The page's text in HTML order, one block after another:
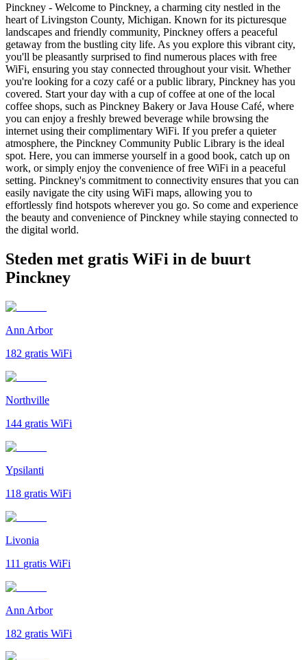
Pinckney - Welcome to Pinckney, a charming city nestled in the
heart of Livingston County, Michigan. Known for its picturesque
landscapes and friendly community, Pinckney offers a peaceful
getaway from the bustling city life. As you explore this vibrant city,
you'll be pleasantly surprised to find numerous places with free
WiFi, ensuring you stay connected throughout your visit. Whether
you're looking for a cozy café or a public library, Pinckney has you
covered. Start your day with a cup of coffee at one of the local
coffee shops, such as Pinckney Bakery or Java House Café, where
you can enjoy a freshly brewed beverage while browsing the
internet using their complimentary WiFi. If you prefer a quieter
atmosphere, the Pinckney Community Public Library is the ideal
spot. Here, you can immerse yourself in a good book, catch up on
work, or simply enjoy the convenience of free WiFi in a peaceful
setting. Pinckney's commitment to connectivity ensures that you can
easily navigate the city using WiFi maps, allowing you to
effortlessly find hotspots wherever you go. So come and experience
the beauty and convenience of Pinckney while staying connected to
the digital world.
Steden met gratis WiFi in de buurt
Pinckney
Ann Arbor
182 gratis WiFi
Northville
144 gratis WiFi
Ypsilanti
118 gratis WiFi
Livonia
111 gratis WiFi
Ann Arbor
182 gratis WiFi